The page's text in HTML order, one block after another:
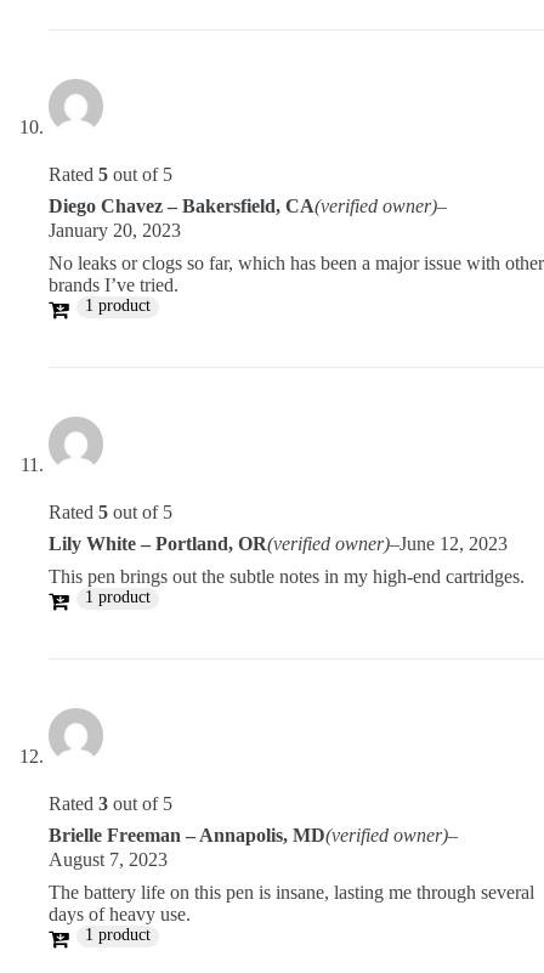
Rated 5 out of 5
Diego Chavez – Bakersfield, CA(verified owner)–
January 20, 2023
No leaks or clogs so far, which has been a major issue with other
brands I’ve tried.
1 product
Rated 5 out of 5
Lily White – Portland, OR(verified owner)–June 12, 2023
This pen brings out the subtle notes in my high-end cartridges.
1 product
Rated 3 out of 5
Brielle Freeman – Annapolis, MD(verified owner)–
August 7, 2023
The battery life on this pen is insane, lasting me through several
days of heavy use.
1 product